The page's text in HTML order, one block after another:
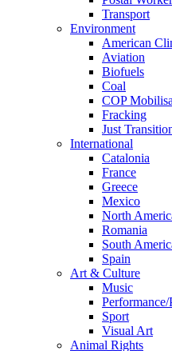
Transport
Environment
American
Aviation
Biofuels
Coal
COP
Fracking
Just
International
Catalonia
France
Greece
Mexico
North
Romania
South
Spain
Art & Culture
Music
Performance/
Sport
Visual Art
Animal Rights